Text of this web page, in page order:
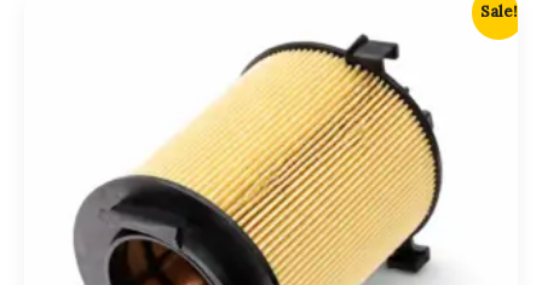
Sale!
was:
$4,750.00.
price
is:
$4,500.00.